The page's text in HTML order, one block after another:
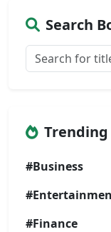
Search
#Business
#Finance